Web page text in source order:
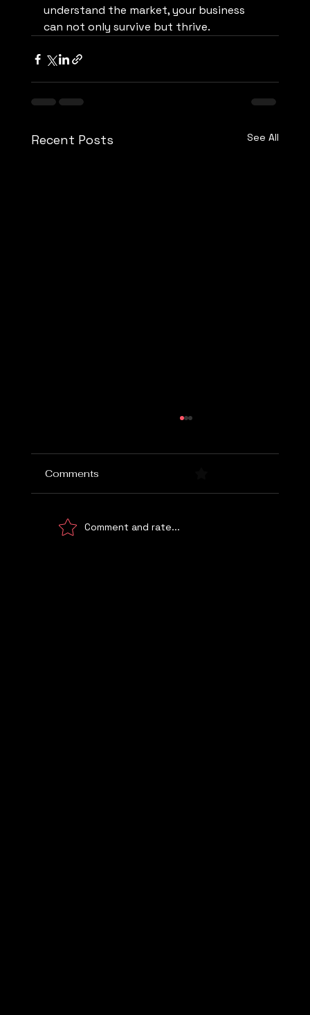
understand the market, your business
can not only survive but thrive.
Recent Posts See All
Comments
Comment and rate...